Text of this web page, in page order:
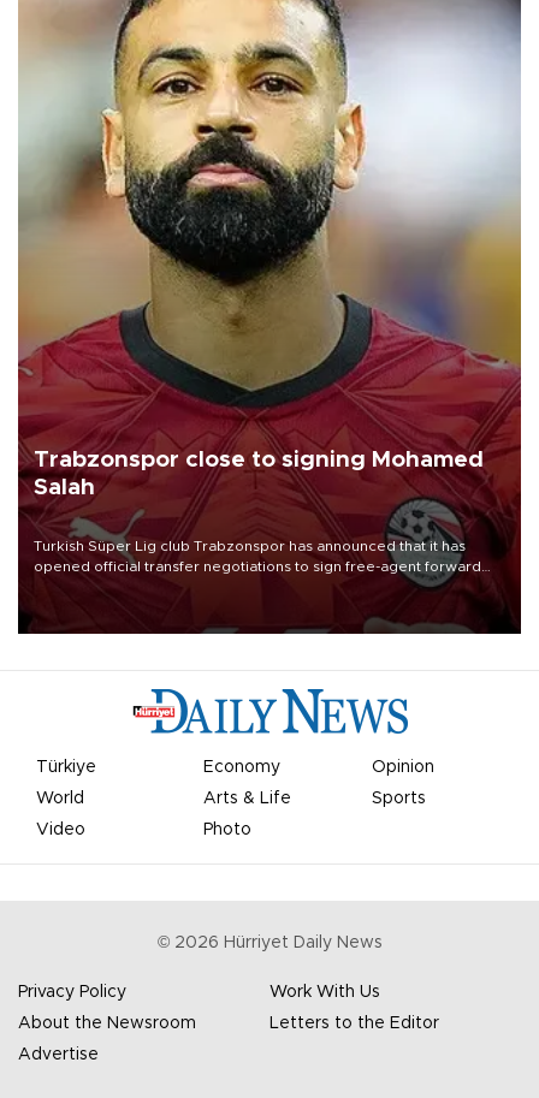
Trabzonspor close to signing Mohamed
Salah
Turkish Süper Lig club Trabzonspor has announced that it has
opened official transfer negotiations to sign free-agent forward
Mohamed Salah.
Türkiye Economy
Opinion
World
Arts & Life
Sports
Video
Photo
© 2026 Hürriyet Daily News
Privacy Policy
Work With Us
About the Newsroom
Letters to the Editor
Advertise